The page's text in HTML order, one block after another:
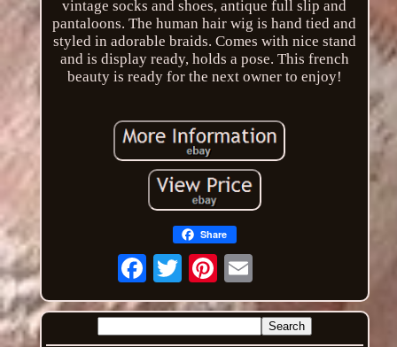
vintage socks and shoes, antique full slip and
pantaloons. The human hair wig is hand tied and
styled in adorable braids. Comes with nice stand
and is display ready, holds a pose. This french
beauty is ready for the next owner to enjoy!
Share
Email